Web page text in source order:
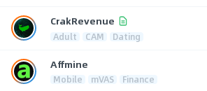
CrakRevenue
Adult CAM Dating
Affmine
Mobile mVAS Finance